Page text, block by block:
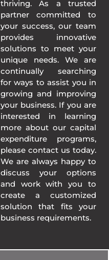
thriving. As a trusted
partner committed to
your success, our team
provides innovative
solutions to meet your
unique needs. We are
continually searching
for ways to assist you in
growing and improving
your business. If you are
interested in learning
more about our capital
expenditure programs,
please contact us today.
We are always happy to
discuss your options
and work with you to
create a customized
solution that fits your
business requirements.